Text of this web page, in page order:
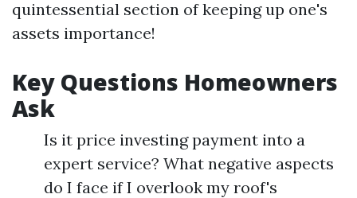
quintessential section of keeping up one's
assets importance!
Key Questions Homeowners
Ask
Is it price investing payment into a
expert service? What negative aspects
do I face if I overlook my roof's